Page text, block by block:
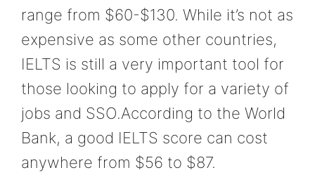
range from $60-$130. While it’s not as
expensive as some other countries,
IELTS is still a very important tool for
those looking to apply for a variety of
jobs and SSO.According to the World
Bank, a good IELTS score can cost
anywhere from $56 to $87.